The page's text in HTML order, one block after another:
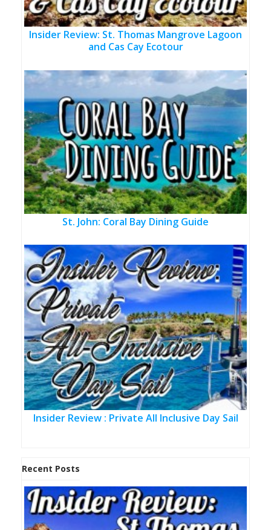
Insider Review: St. Thomas Mangrove Lagoon
and Cas Cay Ecotour
St. John: Coral Bay Dining Guide
Insider Review : Private All Inclusive Day Sail
Recent Posts